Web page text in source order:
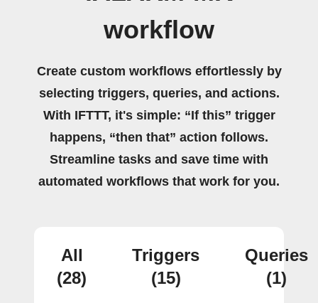
workflow
Create custom workflows effortlessly by
selecting triggers, queries, and actions.
With IFTTT, it's simple: “If this” trigger
happens, “then that” action follows.
Streamline tasks and save time with
automated workflows that work for you.
All
(28)
Triggers
(15)
Queries
(1)